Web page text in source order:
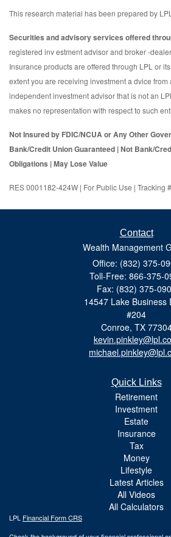
This research material has been prepared by
Securities and advisory services offered
registered inv estment advisor and broker -
Insurance products are offered through LPL or
extent you are receiving investment a dvice
independent investment advisor that is not an
makes no representation with respect to such
Not Insured by FDIC/NCUA or Any Other
Bank/Credit Union Guaranteed | Not Bank/
Obligations | May Lose Value
RES 0001182-424W | For Public Use | Tracking
Contact
Wealth Management
Office: (832) 375-
Toll-Free: 866-375-
Fax: (832) 375-
14547 Lake Business
#204
Conroe, TX
Quick Links
Retirement
Investment
Estate
Insurance
Tax
Money
Lifestyle
Latest Articles
All Videos
All Calculators
LPL Financial Form CRS